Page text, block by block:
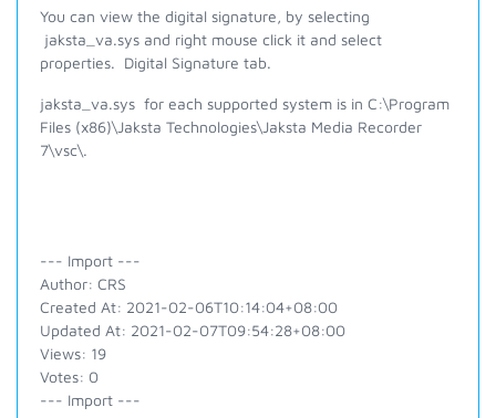
You can view the digital signature, by selecting
jaksta_va.sys and right mouse click it and select
properties. Digital Signature tab.
jaksta_va.sys for each supported system is in C:\Program
Files (x86)\Jaksta Technologies\Jaksta Media Recorder
7\vsc\.
--- Import ---
Author: CRS
Created At: 2021-02-06T10:14:04+08:00
Updated At: 2021-02-07T09:54:28+08:00
Views: 19
Votes: 0
--- Import ---